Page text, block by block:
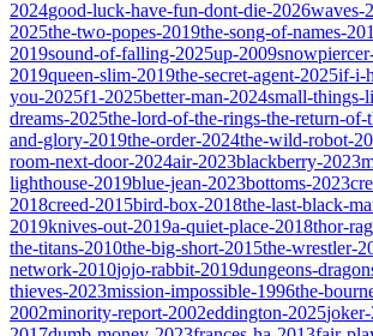
2024good-luck-have-fun-dont-die-2026waves-
2025the-two-popes-2019the-song-of-names-
2019sound-of-falling-2025up-2009
2019queen-slim-2019the-secret-agent-2025if-i-
you-2025f1-2025better-man-2024small-things-
dreams-2025the-lord-of-the-rings-the-return-
and-glory-2019the-order-2024the-wild-robot-
room-next-door-2024air-2023blackberry-2023
lighthouse-2019blue-jean-2023bottoms-2023
2018creed-2015bird-box-2018the-last-black-
2019knives-out-2019a-quiet-place-2018thor-
the-titans-2010the-big-short-2015the-wrestler-
network-2010jojo-rabbit-2019dungeons-
thieves-2023mission-impossible-1996the-
2002minority-report-2002eddington-2025